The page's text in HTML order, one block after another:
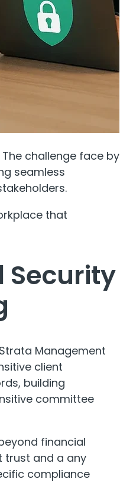
challenge face by
seamless
that
Security
Management
client
building
committee
financial
trust and a any
compliance